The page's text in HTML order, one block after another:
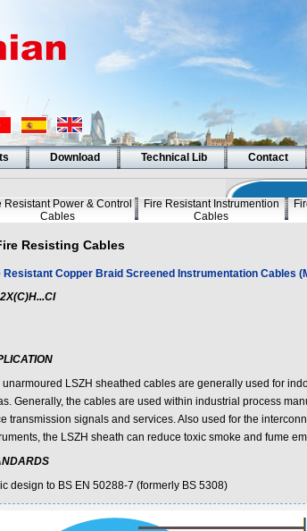
Download Technical Lib Contact
Resistant Power & Control
Cables
Fire Resistant Instrumention
Cables
Resisting Cables
Resistant Copper Braid Screened Instrumentation Cables
unarmoured LSZH sheathed cables are generally used for
Generally, the cables are used within industrial process
transmission signals and services. Also used for the
the LSZH sheath can reduce toxic smoke and fume
design to BS EN 50288-7 (formerly BS 5308)